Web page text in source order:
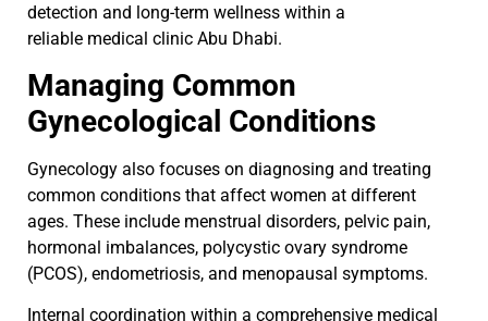
detection and long-term wellness within a
reliable medical clinic Abu Dhabi.
Managing Common
Gynecological Conditions
Gynecology also focuses on diagnosing and treating
common conditions that affect women at different
ages. These include menstrual disorders, pelvic pain,
hormonal imbalances, polycystic ovary syndrome
(PCOS), endometriosis, and menopausal symptoms.
Internal coordination within a comprehensive medical